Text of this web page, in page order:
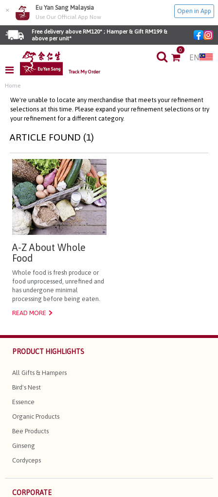
× Eu Yan Sang Malaysia
Use Our Official App Now
Open in App
Free delivery above RM120* ; Hamper & Gift RM199 &
above per unit*
Track My Order
0
EN
Home
We're unable to locate any merchandise that meets your refinement
selections at this time. Please expand your refinement selections or try
your refinement for a different category.
ARTICLE FOUND (1)
A-Z About Whole
Food
Whole food is fresh produce or
food unprocessed, unrefined and
has undergone minimal
processing before being eaten.
READ MORE
PRODUCT HIGHLIGHTS
All Gifts & Hampers
Bird's Nest
Essence
Organic Products
Bee Products
Ginseng
Cordyceps
CORPORATE